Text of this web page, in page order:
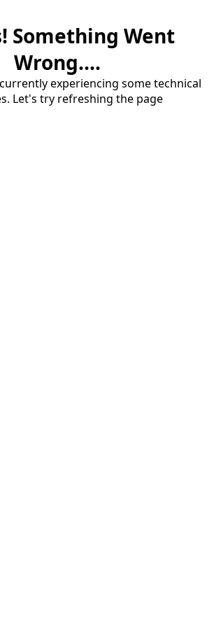
Something Went
Wrong....
experiencing some technical
Let's try refreshing the page